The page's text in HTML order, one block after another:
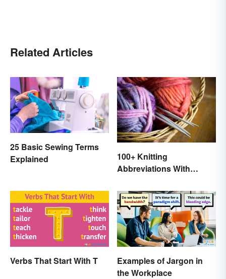
Related Articles
25 Basic Sewing Terms
Explained
100+ Knitting
Abbreviations With
Verbs That Start With T
Examples of Jargon in
the Workplace